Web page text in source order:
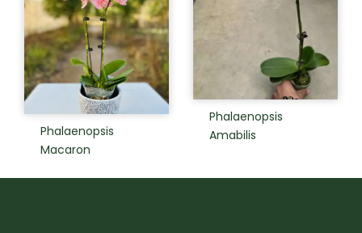
Phalaenopsis
Macaron
Phalaenopsis
Amabilis